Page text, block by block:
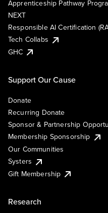
Apprenticeship Pathway
NEXT
Responsible AI Certification
Tech Collabs
GHC
Support Our Cause
Donate
Recurring Donate
Sponsor & Partnership
Membership Sponsorship
Our Communities
Systers
Gift Membership
Research